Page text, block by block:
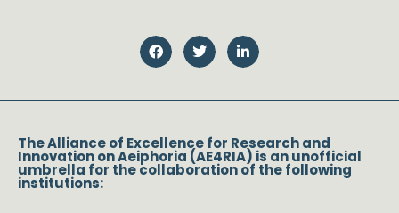
The Alliance of Excellence for Research and
Innovation on Aeiphoria (AE4RIA) is an unofficial
umbrella for the collaboration of the following
institutions: